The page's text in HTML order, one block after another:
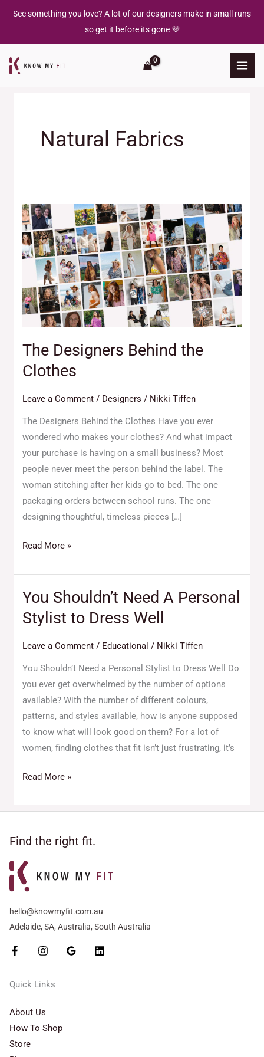
See something you love? A lot of our designers make in small runs
so get it before its gone 💜
Natural Fabrics
The Designers Behind the
Clothes
Leave a Comment / Designers / Nikki Tiffen
The Designers Behind the Clothes Have you ever
wondered who makes your clothes? And what impact
your purchase is having on a small business? Most
people never meet the person behind the label. The
woman stitching after her kids go to bed. The one
packaging orders between school runs. The one
designing thoughtful, timeless pieces […]
The
Designers
Behind
the
Clothes
Read More »
You Shouldn’t Need A Personal
Stylist to Dress Well
Leave a Comment / Educational / Nikki Tiffen
You Shouldn’t Need a Personal Stylist to Dress Well Do
you ever get overwhelmed by the number of options
available? With the number of different colours,
patterns, and styles available, how is anyone supposed
to know what will look good on them? For a lot of
women, finding clothes that fit isn’t just frustrating, it’s
You
Shouldn’t
Need
A
Stylist
to
Dress
Well
Read More »
Find the right fit.
hello@knowmyfit.com.au
Adelaide, SA, Australia, South Australia
Quick Links
About Us
How To Shop
Store